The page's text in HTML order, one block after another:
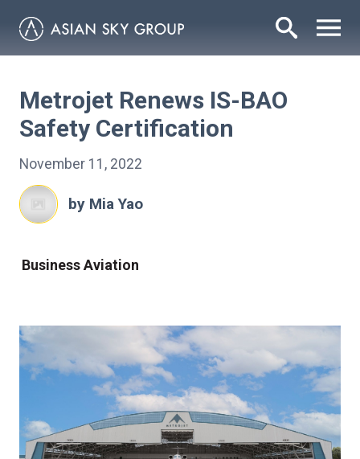
Metrojet Renews IS-BAO
Safety Certification
November 11, 2022
by Mia Yao
Business Aviation